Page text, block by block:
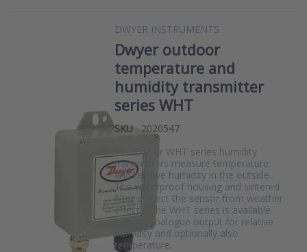
DWYER INSTRUMENTS
Dwyer outdoor
temperature and
humidity transmitter
series WHT
SKU
2020547
The Dwyer WHT series humidity
transmitters measure temperature
and relative humidity in the outside.
The waterproof housing and sintered
filter protect the sensor from weather
effects. The WHT series is available
with an analogue output for relative
humidity and optionally also
temperature.